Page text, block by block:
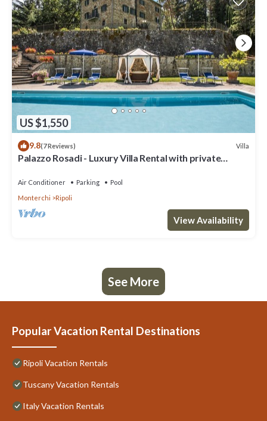
US $1,550
9.8(7 Reviews) Villa
Palazzo Rosadi - Luxury Villa Rental with private
Air Conditioner Parking
Pool
Monterchi
Ripoli
View Availability
See More
Popular Vacation Rental Destinations
Ripoli Vacation Rentals
Tuscany Vacation Rentals
Italy Vacation Rentals